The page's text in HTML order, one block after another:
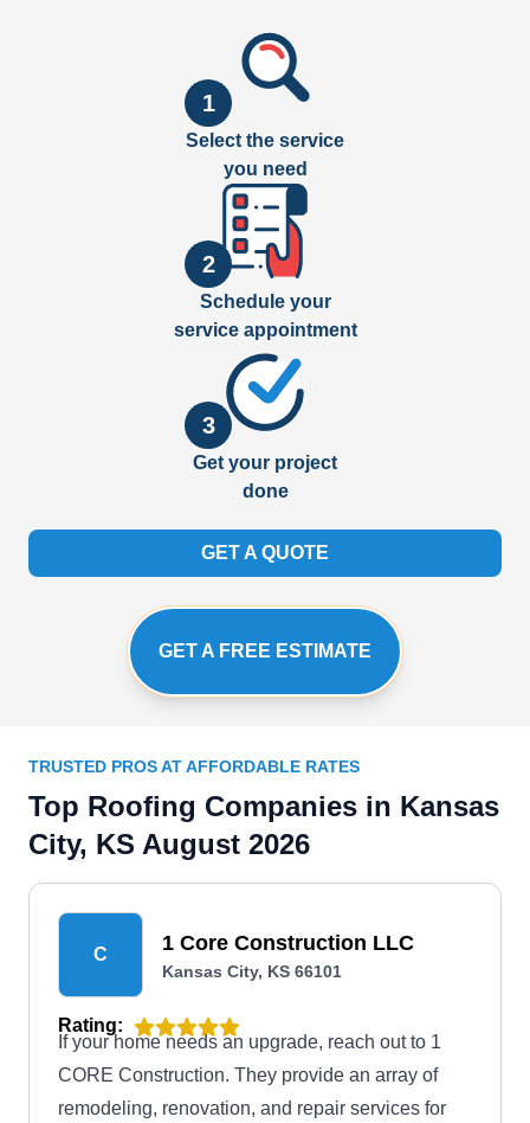
1
Select the service
you need
2
Schedule your
service appointment
3
Get your project
done
GET A QUOTE
GET A FREE ESTIMATE
TRUSTED PROS AT AFFORDABLE RATES
Top Roofing Companies in Kansas
City, KS August 2026
C 1 Core Construction LLC
Kansas City, KS 66101
Rating:
If your home needs an upgrade, reach out to 1
CORE Construction. They provide an array of
remodeling, renovation, and repair services for